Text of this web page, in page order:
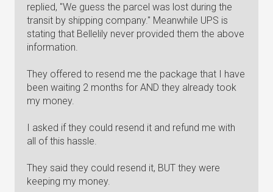
replied, "We guess the parcel was lost during the
transit by shipping company." Meanwhile UPS is
stating that Bellelily never provided them the above
information.
They offered to resend me the package that I have
been waiting 2 months for AND they already took
my money.
I asked if they could resend it and refund me with
all of this hassle.
They said they could resend it, BUT they were
keeping my money.